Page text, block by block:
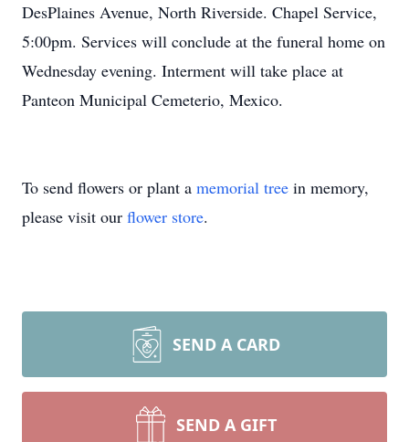
DesPlaines Avenue, North Riverside. Chapel Service,
5:00pm. Services will conclude at the funeral home on
Wednesday evening. Interment will take place at
Panteon Municipal Cemeterio, Mexico.
To send flowers or plant a memorial tree in memory,
please visit our flower store.
SEND A CARD
SEND A GIFT